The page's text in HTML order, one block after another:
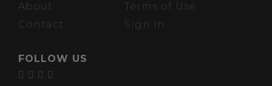
About
Terms of Use
Contact
Sign In
FOLLOW US